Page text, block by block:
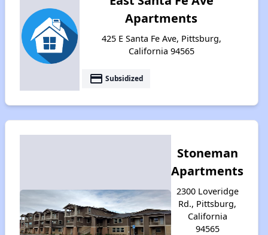
Apartments
425 E Santa Fe Ave, Pittsburg,
California 94565
payment Subsidized
Stoneman
Apartments
2300 Loveridge
Rd., Pittsburg,
California
94565